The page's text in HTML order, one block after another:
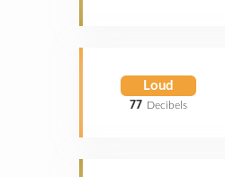
Loud
77 Decibels